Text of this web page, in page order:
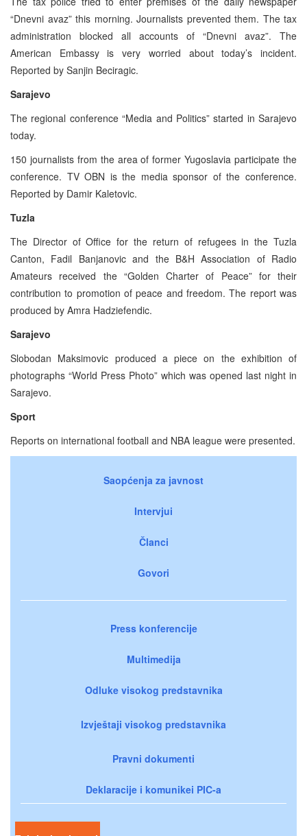
“Dnevni avaz” this morning. Journalists prevented them. The tax
administration blocked all accounts of “Dnevni avaz”. The
American Embassy is very worried about today’s incident.
Reported by Sanjin Beciragic.
Sarajevo
The regional conference “Media and Politics” started in Sarajevo
today.
150 journalists from the area of former Yugoslavia participate the
conference. TV OBN is the media sponsor of the conference.
Reported by Damir Kaletovic.
Tuzla
The Director of Office for the return of refugees in the Tuzla
Canton, Fadil Banjanovic and the B&H Association of Radio
Amateurs received the “Golden Charter of Peace” for their
contribution to promotion of peace and freedom. The report was
produced by Amra Hadziefendic.
Sarajevo
Slobodan Maksimovic produced a piece on the exhibition of
photographs “World Press Photo” which was opened last night in
Sarajevo.
Sport
Reports on international football and NBA league were presented.
Saopćenja za javnost
Intervjui
Članci
Govori
Press konferencije
Multimedija
Odluke visokog predstavnika
Izvještaji visokog predstavnika
Pravni dokumenti
Deklaracije i komunikei PIC-a